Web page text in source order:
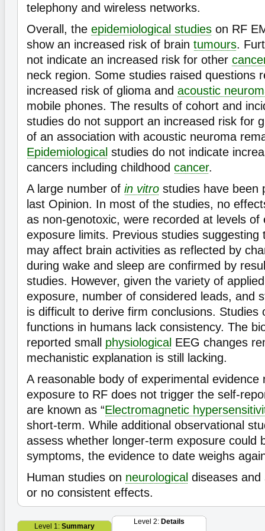
telephony and wireless networks.
Overall, the epidemiological studies on RF
show an increased risk of brain tumours.
not indicate an increased risk for other
neck region. Some studies raised questions
increased risk of glioma and acoustic
mobile phones. The results of cohort and
studies do not support an increased risk for
of an association with acoustic neuroma
Epidemiological studies do not indicate
cancers including childhood cancer.
A large number of in vitro studies have been
last Opinion. In most of the studies, no
as non-genotoxic, were recorded at levels of
exposure limits. Previous studies suggesting
may affect brain activities as reflected by
during wake and sleep are confirmed by
studies. However, given the variety of
exposure, number of considered leads, and
is difficult to derive firm conclusions. Studies
functions in humans lack consistency. The
reported small physiological EEG changes
mechanistic explanation is still lacking.
A reasonable body of experimental evidence
exposure to RF does not trigger the self-
are known as “Electromagnetic
short-term. While additional observational
assess whether longer-term exposure could
symptoms, the evidence to date weighs
Human studies on neurological diseases
or no consistent effects.
Level 1: Summary
Level 2: Details